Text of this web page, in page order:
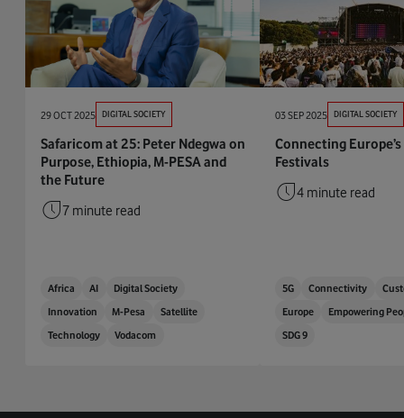
29 OCT 2025 DIGITAL SOCIETY
Safaricom at 25: Peter Ndegwa on
Purpose, Ethiopia, M-PESA and
the Future
7 minute read
Africa AI
Digital Society
Innovation
M-Pesa
Satellite
Technology
Vodacom
03 SEP 2025 DIGITAL SOCIETY
Connecting
Festivals
4 minute read
5G Connectivity
Europe
Empowering
SDG 9